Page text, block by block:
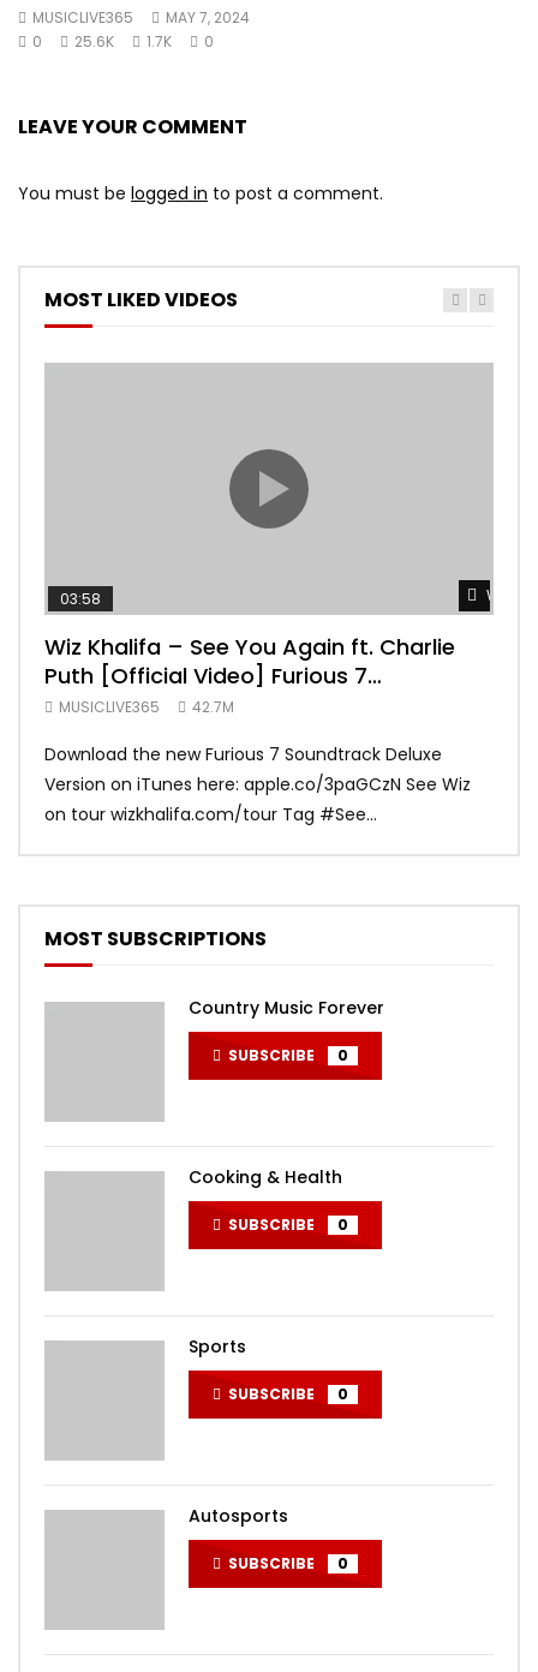
MUSICLIVE365
MAY 7, 2024
0
25.6K 1.7K 0
LEAVE YOUR COMMENT
You must be logged in to post a comment.
MOST LIKED VIDEOS
Watch
03:58
Wiz Khalifa – See You Again ft. Charlie
Puth [Official Video] Furious 7
Soundtrack
MUSICLIVE365 42.7M
Download the new Furious 7 Soundtrack Deluxe
Version on iTunes here: apple.co/3paGCzN See Wiz
on tour wizkhalifa.com/tour Tag ‪#‎See...
MOST SUBSCRIPTIONS
Country Music Forever
SUBSCRIBE 0
Cooking & Health
SUBSCRIBE 0
Sports
SUBSCRIBE 0
Autosports
SUBSCRIBE 0